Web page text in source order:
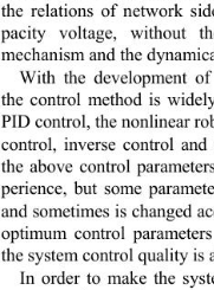
the relations of network
pacity voltage, without
mechanism and the
With the development
the control method is
PID control, the nonlinear
control, inverse control
the above control
perience, but some
and sometimes is changed
optimum control
the system control quality
In order to make the